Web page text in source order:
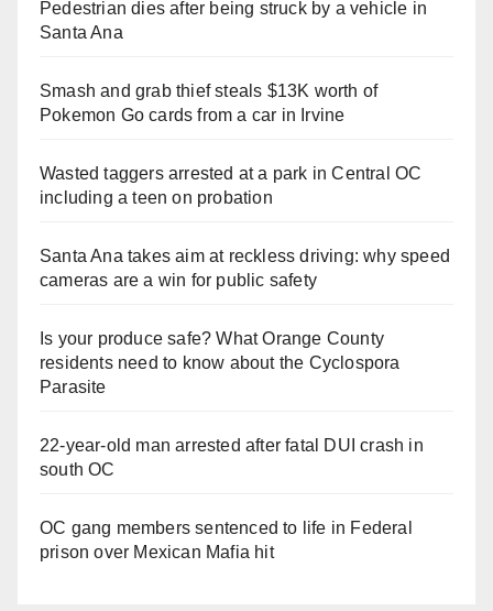
Pedestrian dies after being struck by a vehicle in
Santa Ana
Smash and grab thief steals $13K worth of
Pokemon Go cards from a car in Irvine
Wasted taggers arrested at a park in Central OC
including a teen on probation
Santa Ana takes aim at reckless driving: why speed
cameras are a win for public safety
Is your produce safe? What Orange County
residents need to know about the Cyclospora
Parasite
22-year-old man arrested after fatal DUI crash in
south OC
OC gang members sentenced to life in Federal
prison over Mexican Mafia hit